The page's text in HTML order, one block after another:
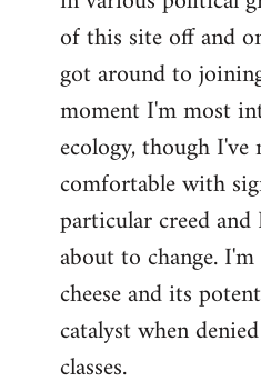
libcom.org
of this site off and
got around to
moment I'm most
ecology, though I've
comfortable with
particular creed
about to change.
cheese and its
catalyst when
classes.